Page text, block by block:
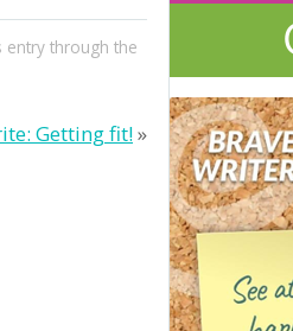
entry through the
Getting fit!»